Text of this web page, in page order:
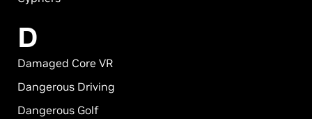
D
Damaged Core VR
Dangerous Driving
Dangerous Golf